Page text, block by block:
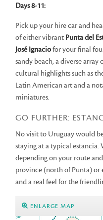
Days 8-11:
Pick up your hire car and
of either vibrant Punta del
José Ignaciofor your final
sandy beach, a diverse array
cultural highlights such as
Latin American art and a
miniatures.
GO FURTHER:
No visit to Uruguay would
staying at a typical
depending on your route
province (north of Punta) or
and a real feel for the
ENLARGE MAP